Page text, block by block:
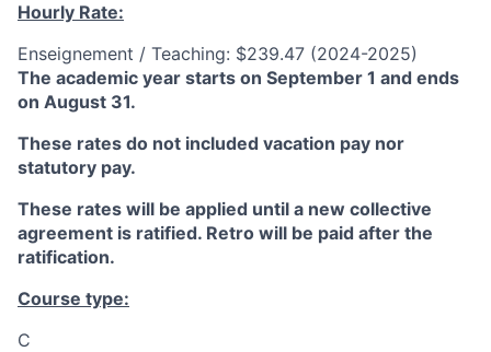
Hourly Rate:
Enseignement / Teaching: $239.47 (2024-2025)
The academic year starts on September 1 and ends
on August 31.
These rates do not included vacation pay nor
statutory pay.
These rates will be applied until a new collective
agreement is ratified. Retro will be paid after the
ratification.
Course type:
C